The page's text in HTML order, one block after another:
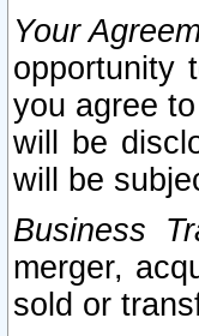
Your
opportunity
you agree
will be
will be
Business
merger,
sold or